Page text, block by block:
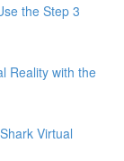
the Step 3
Reality with the
Virtual